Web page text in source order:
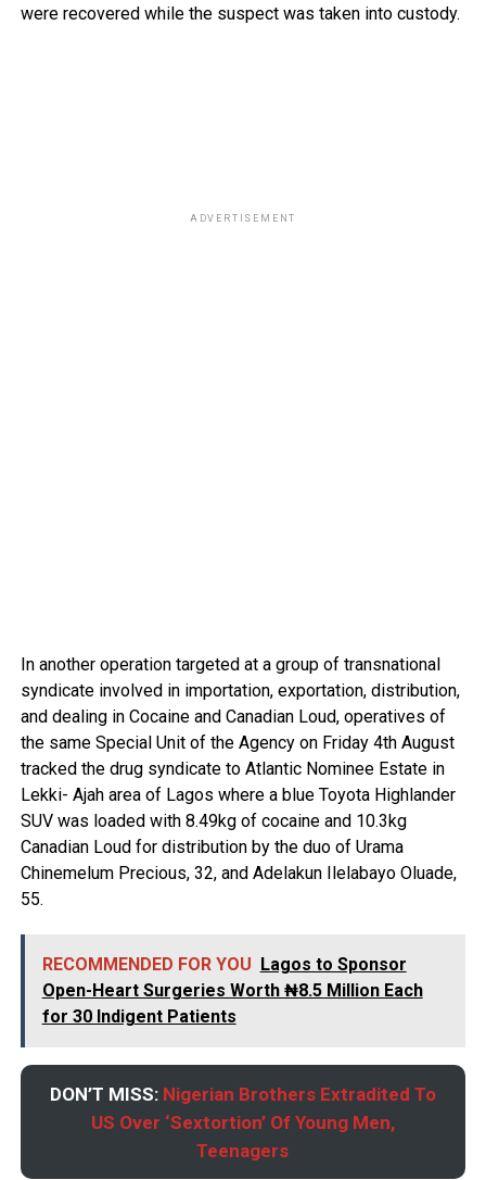
were recovered while the suspect was taken into custody.
ADVERTISEMENT
In another operation targeted at a group of transnational
syndicate involved in importation, exportation, distribution,
and dealing in Cocaine and Canadian Loud, operatives of
the same Special Unit of the Agency on Friday 4th August
tracked the drug syndicate to Atlantic Nominee Estate in
Lekki- Ajah area of Lagos where a blue Toyota Highlander
SUV was loaded with 8.49kg of cocaine and 10.3kg
Canadian Loud for distribution by the duo of Urama
Chinemelum Precious, 32, and Adelakun Ilelabayo Oluade,
55.
RECOMMENDED FOR YOU
Lagos to Sponsor
Open-Heart Surgeries Worth ₦8.5 Million Each
for 30 Indigent Patients
DON’T MISS: Nigerian Brothers Extradited To
US Over ‘Sextortion’ Of Young Men,
Teenagers